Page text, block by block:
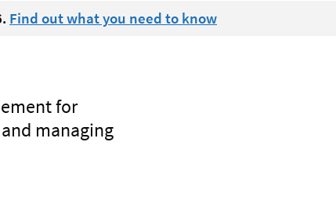
Find out what you need to know
for
managing